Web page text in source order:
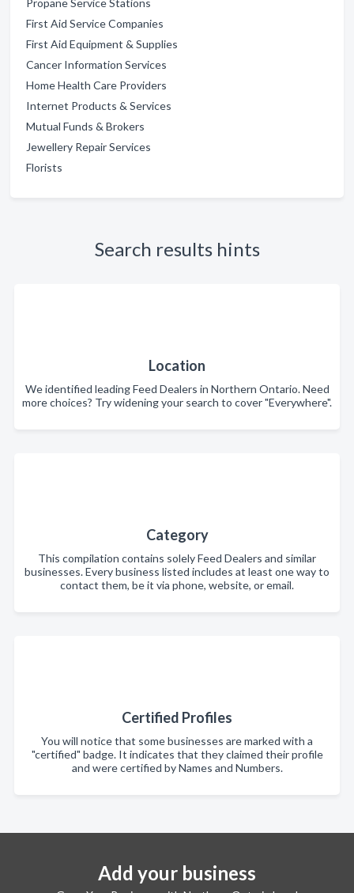
Propane Service Stations
First Aid Service Companies
First Aid Equipment & Supplies
Cancer Information Services
Home Health Care Providers
Internet Products & Services
Mutual Funds & Brokers
Jewellery Repair Services
Florists
Search results hints
Location
We identified leading Feed Dealers in Northern Ontario. Need
more choices? Try widening your search to cover "Everywhere".
Category
This compilation contains solely Feed Dealers and similar
businesses. Every business listed includes at least one way to
contact them, be it via phone, website, or email.
Certified Profiles
You will notice that some businesses are marked with a
"certified" badge. It indicates that they claimed their profile
and were certified by Names and Numbers.
Add your business